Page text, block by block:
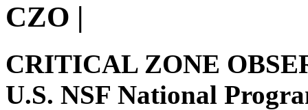
CZO |
CRITICAL ZONE
U.S. NSF National